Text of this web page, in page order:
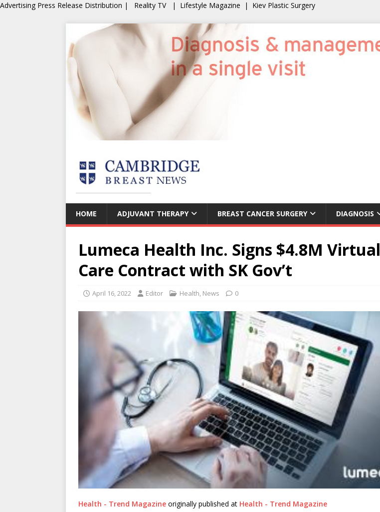
Advertising Press Release Distribution | Reality TV | Lifestyle Magazine | Kiev Plastic Surgery
HOME ADJUVANT THERAPY BREAST CANCER SURGERY DIAGNOSIS
Lumeca Health Inc. Signs $4.8M Virtual
Care Contract with SK Gov’t
April 16, 2022 Editor Health, News 0
Health - Trend Magazine originally published at Health - Trend Magazine